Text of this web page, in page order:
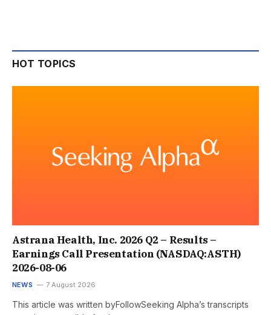
HOT TOPICS
Astrana Health, Inc. 2026 Q2 – Results –
Earnings Call Presentation (NASDAQ:ASTH)
2026-08-06
NEWS 7 August 2026
This article was written byFollowSeeking Alpha’s transcripts